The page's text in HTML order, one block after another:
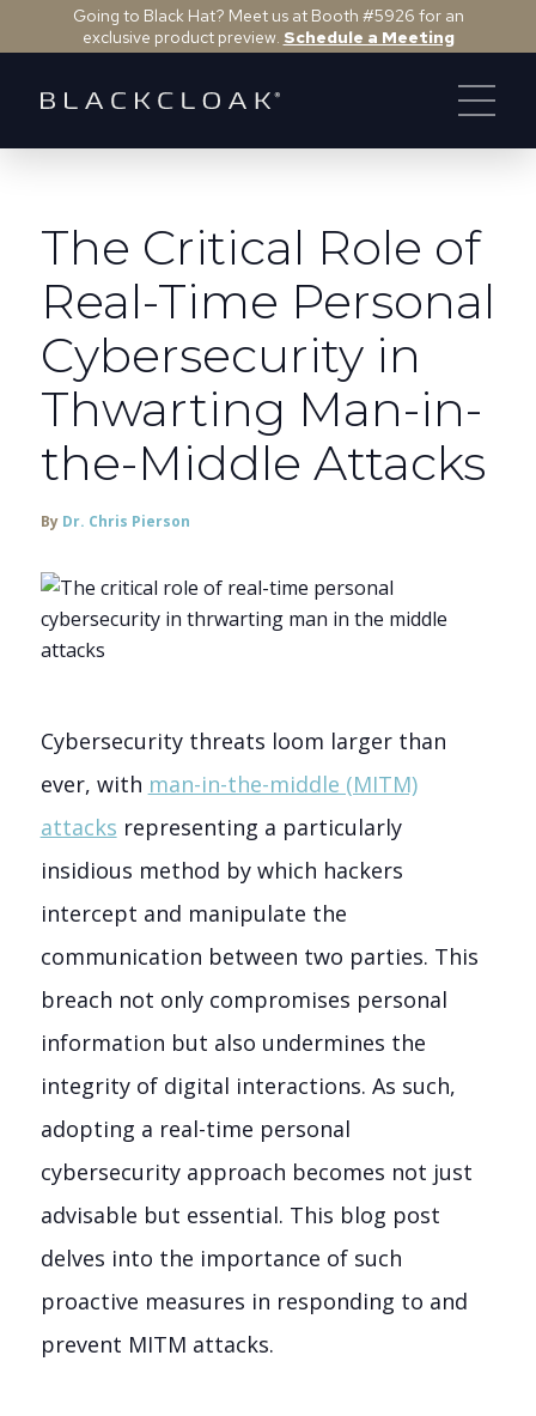
Going to Black Hat? Meet us at Booth #5926 for an
exclusive product preview. Schedule a Meeting
The Critical Role of
Real-Time Personal
Cybersecurity in
Thwarting Man-in-
the-Middle Attacks
By Dr. Chris Pierson
Cybersecurity threats loom larger than
ever, with man-in-the-middle (MITM)
attacks representing a particularly
insidious method by which hackers
intercept and manipulate the
communication between two parties. This
breach not only compromises personal
information but also undermines the
integrity of digital interactions. As such,
adopting a real-time personal
cybersecurity approach becomes not just
advisable but essential. This blog post
delves into the importance of such
proactive measures in responding to and
prevent MITM attacks.